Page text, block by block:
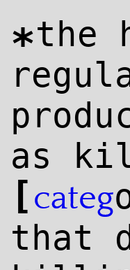
*the
as
[categ
that